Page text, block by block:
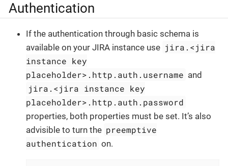
Authentication
If the authentication through basic schema is
available on your JIRA instance use jira.<jira
instance key
placeholder>.http.auth.username and
jira.<jira instance key
placeholder>.http.auth.password
properties, both properties must be set. It’s also
advisible to turn the preemptive
authentication on.